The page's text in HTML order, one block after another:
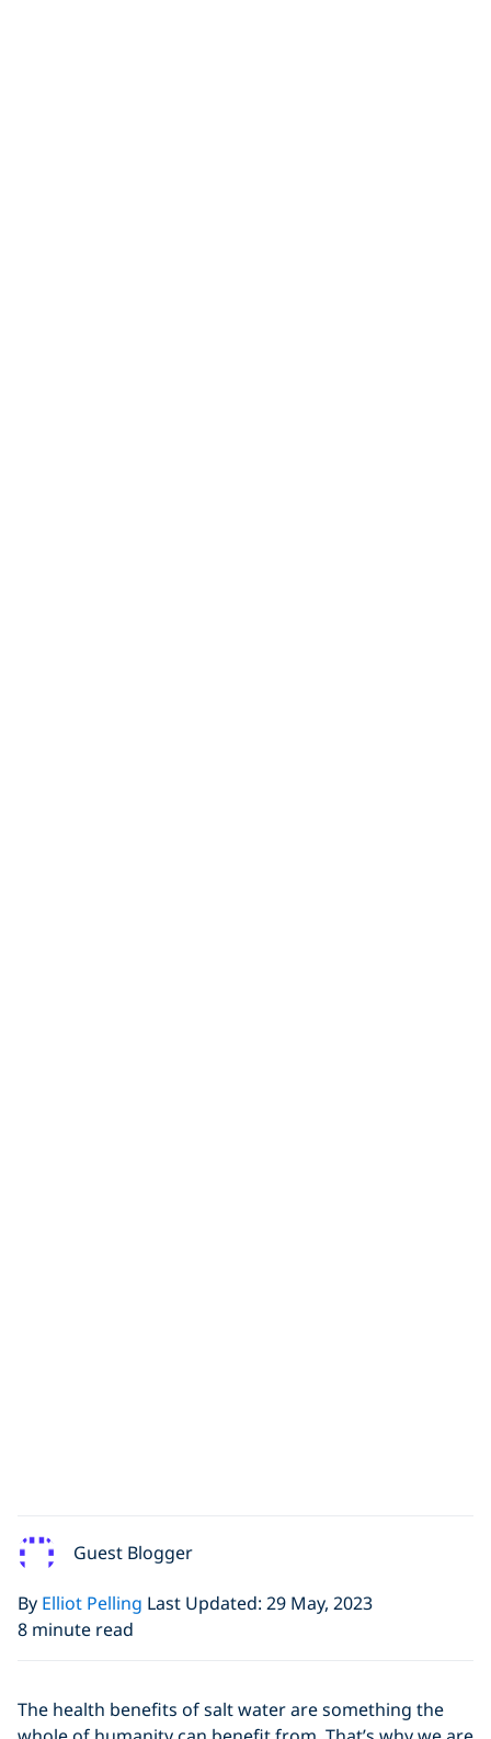
Guest Blogger
By Elliot Pelling Last Updated: 29 May, 2023
8 minute read
The health benefits of salt water are something the